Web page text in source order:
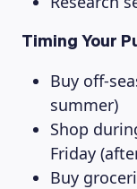
Timing Your
Buy off-
summer)
Shop
Friday
Buy